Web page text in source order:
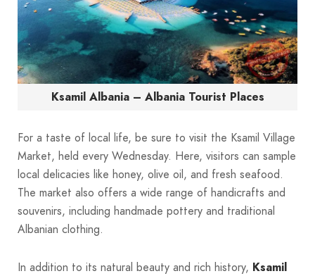
Ksamil Albania – Albania Tourist Places
For a taste of local life, be sure to visit the Ksamil Village
Market, held every Wednesday. Here, visitors can sample
local delicacies like honey, olive oil, and fresh seafood.
The market also offers a wide range of handicrafts and
souvenirs, including handmade pottery and traditional
Albanian clothing.
In addition to its natural beauty and rich history, Ksamil